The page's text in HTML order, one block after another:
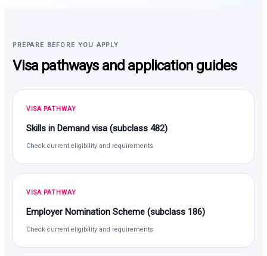
PREPARE BEFORE YOU APPLY
Visa pathways and application guides
VISA PATHWAY
Skills in Demand visa (subclass 482)
Check current eligibility and requirements
VISA PATHWAY
Employer Nomination Scheme (subclass 186)
Check current eligibility and requirements